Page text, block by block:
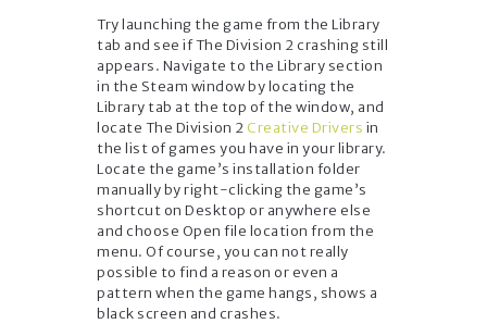
Try launching the game from the Library
tab and see if The Division 2 crashing still
appears. Navigate to the Library section
in the Steam window by locating the
Library tab at the top of the window, and
locate The Division 2 Creative Drivers in
the list of games you have in your library.
Locate the game’s installation folder
manually by right-clicking the game’s
shortcut on Desktop or anywhere else
and choose Open file location from the
menu. Of course, you can not really
possible to find a reason or even a
pattern when the game hangs, shows a
black screen and crashes.